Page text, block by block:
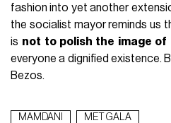
fashion into yet another
the socialist mayor reminds us
is not to polish the image of
everyone a dignified existence.
Bezos.
MAMDANI MET GALA